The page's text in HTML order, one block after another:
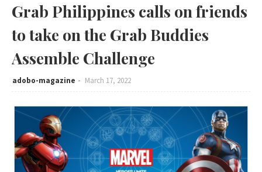
Grab Philippines calls on friends
to take on the Grab Buddies
Assemble Challenge
adobo-magazine March 17, 2022